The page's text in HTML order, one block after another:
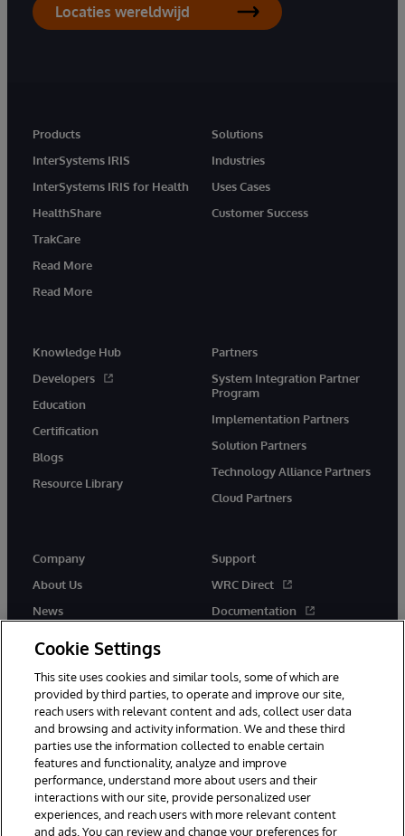
Locaties wereldwijd
Products
InterSystems IRIS
InterSystems IRIS for Health
HealthShare
TrakCare
Read More
Read More
Solutions
Industries
Uses Cases
Customer Success
Knowledge Hub
Developers
Education
Certification
Blogs
Resource Library
Partners
System Integration Partner
Program
Implementation Partners
Solution Partners
Technology Alliance Partners
Cloud Partners
Company
About Us
News
Support
WRC Direct
Documentation
© 1996-2026 InterSystems Corporation, Cambridge, MA. All Rights
Reserved.
Notices/Terms & Conditions
Cookie Settings
This site uses cookies and similar tools, some of which are
provided by third parties, to operate and improve our site,
reach users with relevant content and ads, collect user data
and browsing and activity information. We and these third
parties use the information collected to enable certain
features and functionality, analyze and improve
performance, understand more about users and their
interactions with our site, provide personalized user
experiences, and reach users with more relevant content
and ads. You can review and change your preferences for